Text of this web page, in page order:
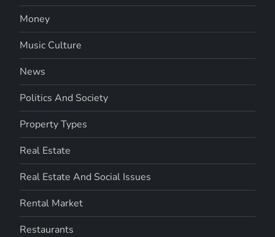
Money
Music Culture
News
Politics And Society
Property Types
Real Estate
Real Estate And Social Issues
Rental Market
Restaurants